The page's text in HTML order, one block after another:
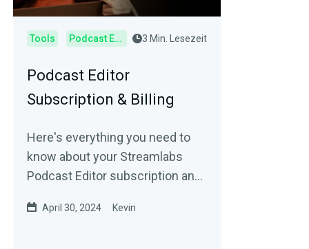
Tools Podcast Editor 3 Min. Lesezeit
Podcast Editor
Subscription & Billing
Here's everything you need to
know about your Streamlabs
Podcast Editor subscription and
April 30, 2024 Kevin